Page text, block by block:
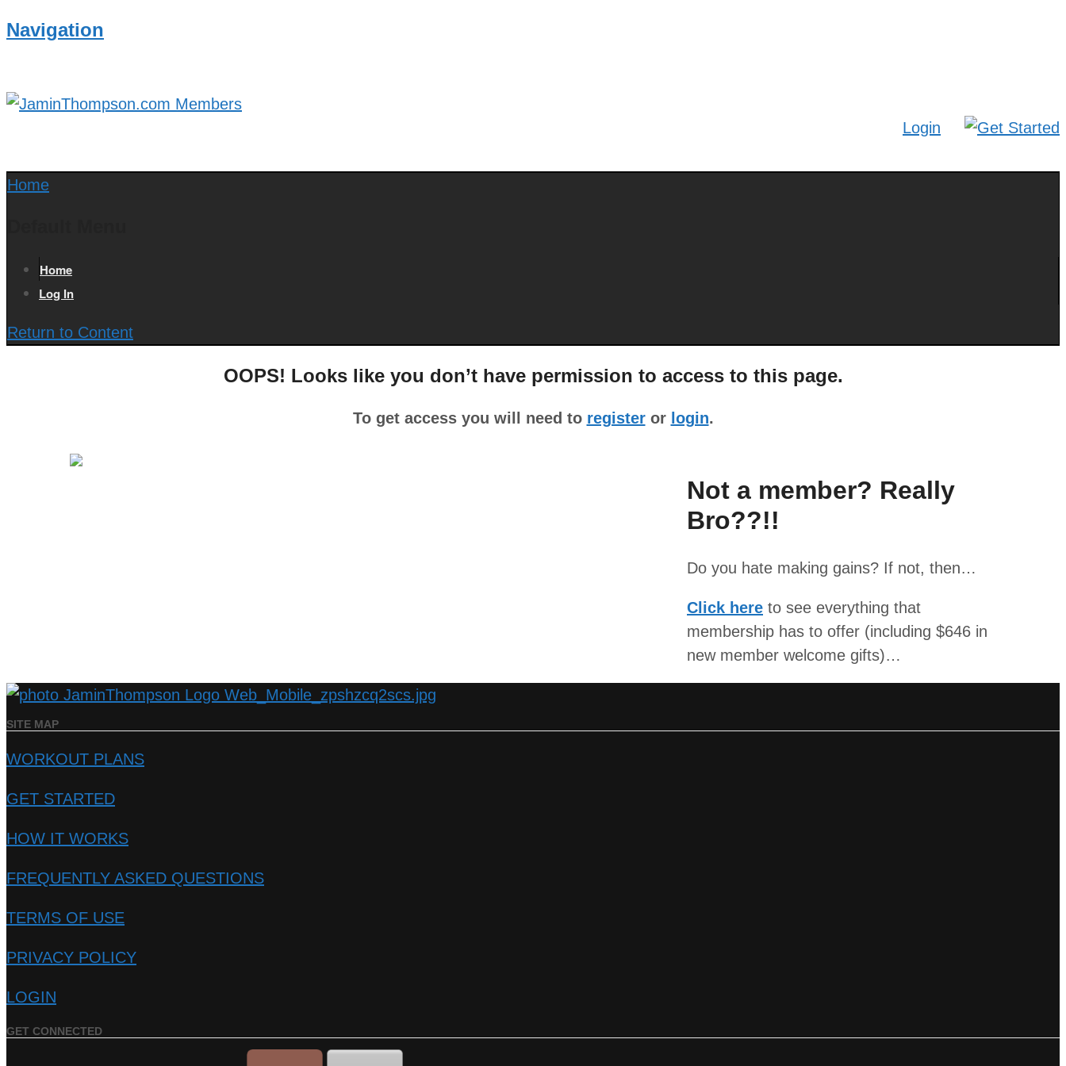
Navigation
Login
Home
Home
Log In
Return to Content
OOPS! Looks like you don’t have permission to access to this page.
To get access you will need to registeror login.
Not a member? Really
Bro??!!
Do you hate making gains? If not, then…
Click here to see everything that
membership has to offer (including $646 in
new member welcome gifts)…
SITE MAP
WORKOUT PLANS
GET STARTED
HOW IT WORKS
FREQUENTLY ASKED QUESTIONS
TERMS OF USE
PRIVACY POLICY
LOGIN
GET CONNECTED